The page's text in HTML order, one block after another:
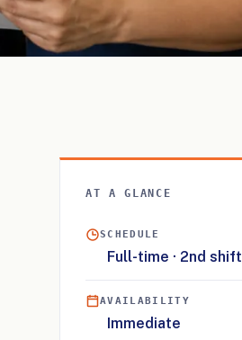
AT A GLANCE
SCHEDULE
Full-time · 2nd shift
AVAILABILITY
Immediate